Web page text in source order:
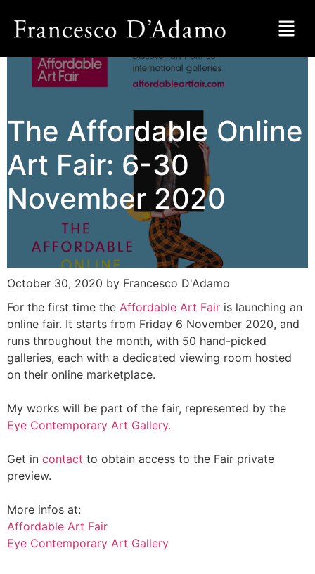
The Affordable Online
Art Fair: 6-30
November 2020
October 30, 2020 by Francesco D'Adamo
For the first time the Affordable Art Fair is launching an
online fair. It starts from Friday 6 November 2020, and
runs throughout the month, with 50 hand-picked
galleries, each with a dedicated viewing room hosted
on their online marketplace.
My works will be part of the fair, represented by the
Eye Contemporary Art Gallery.
Get in contact to obtain access to the Fair private
preview.
More infos at:
Affordable Art Fair
Eye Contemporary Art Gallery